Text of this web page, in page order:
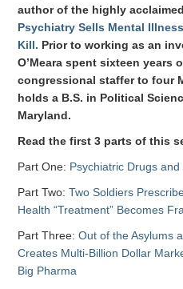
author of the highly
Psychiatry Sells Mental
Kill. Prior to working as an
O’Meara spent sixteen years
congressional staffer to four
holds a B.S. in Political
Maryland.
Read the first 3 parts of this
Part One: Psychiatric Drugs and
Part Two:Two Soldiers
Health “Treatment” Becomes
Part Three:Out of the Asylums
Creates Multi-Billion Dollar
Big Pharma